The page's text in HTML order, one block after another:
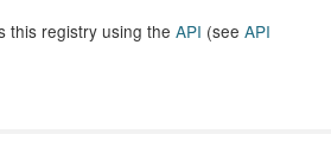
this registry using the API (see API